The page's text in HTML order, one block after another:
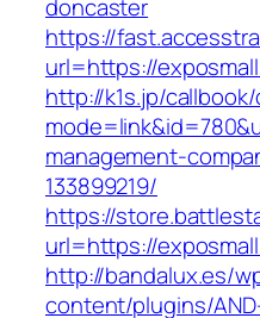
doncaster
https://
url=https://
http://k1s.jp/
management-
133899219/
https://
url=https://
http://bandalux.es/
content/plugins/